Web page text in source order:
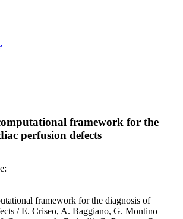
framework for the
perfusion defects
framework for the diagnosis of
/ E. Criseo, A. Baggiano, G. Montino